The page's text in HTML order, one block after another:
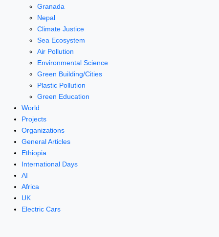
Granada
Nepal
Climate Justice
Sea Ecosystem
Air Pollution
Environmental Science
Green Building/Cities
Plastic Pollution
Green Education
World
Projects
Organizations
General Articles
Ethiopia
International Days
AI
Africa
UK
Electric Cars